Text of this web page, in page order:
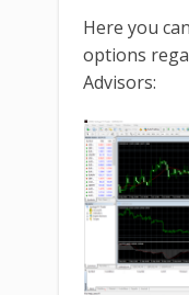
Here you
options
Advisors: